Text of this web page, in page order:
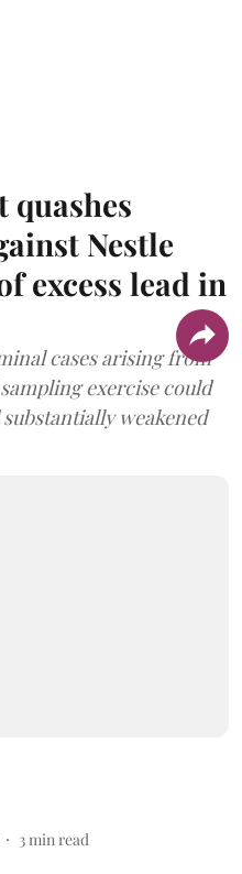
Nestle
excess lead in
cases arising from
exercise could
weakened
3min read